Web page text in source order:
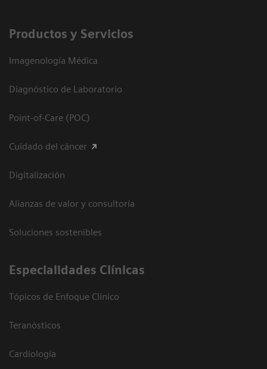
Productos y Servicios
Imagenología Médica
Diagnóstico de Laboratorio
Point-of-Care (POC)
Cuidado del cáncer
Digitalización
Alianzas de valor y consultoría
Soluciones sostenibles
Especialidades Clínicas
Tópicos de Enfoque Clínico
Teranósticos
Cardiología